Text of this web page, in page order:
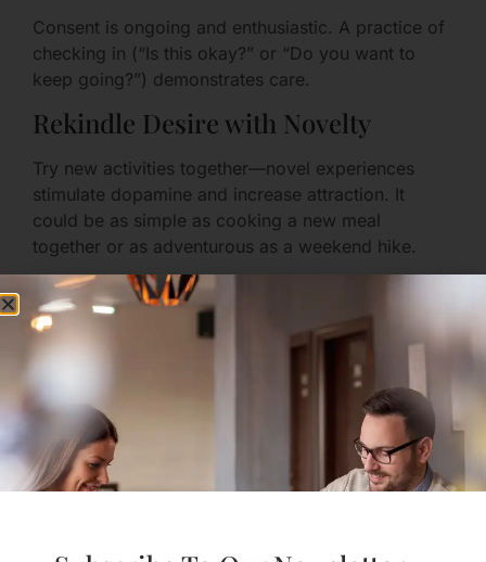
Consent is ongoing and enthusiastic. A practice of
checking in (“Is this okay?” or “Do you want to
keep going?”) demonstrates care.
Rekindle Desire with Novelty
Try new activities together—novel experiences
stimulate dopamine and increase attraction. It
could be as simple as cooking a new meal
together or as adventurous as a weekend hike.
Conflict: How to Disagree
Without Breaking Down
Normalizing Disagreement
Arguments are not evidence of failure; they’re
opportunities to understand each other more